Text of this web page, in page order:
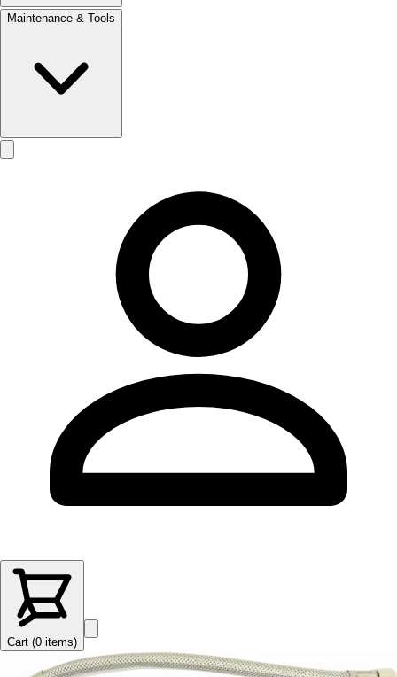
Maintenance & Tools
Cart (0 items)